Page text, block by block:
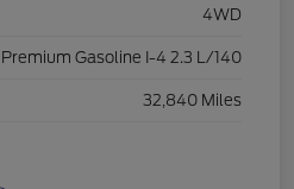
4WD
Gasoline I-4 2.3 L/140
32,840 Miles